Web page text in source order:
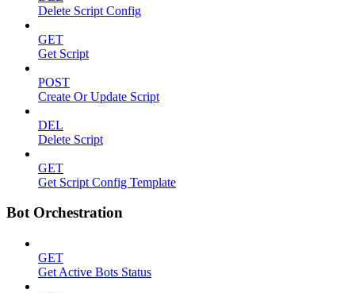
Delete Script Config
GET
Get Script
POST
Create Or Update Script
DEL
Delete Script
GET
Get Script Config Template
Bot Orchestration
GET
Get Active Bots Status